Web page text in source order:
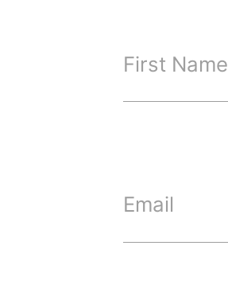
First Name
Email